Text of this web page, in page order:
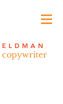
copywriter